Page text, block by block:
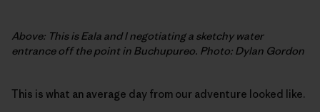
Above: This is Eala and I negotiating a sketchy water
entrance off the point in Buchupureo. Photo: Dylan Gordon
This is what an average day from our adventure looked like.